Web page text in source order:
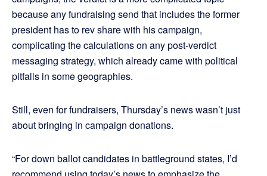
because any fundraising send that includes the former
president has to rev share with his campaign,
complicating the calculations on any post-verdict
messaging strategy, which already came with political
pitfalls in some geographies.
Still, even for fundraisers, Thursday’s news wasn’t just
about bringing in campaign donations.
“For down ballot candidates in battleground states, I’d